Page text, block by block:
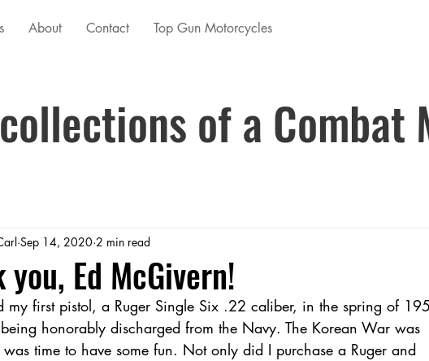
About Contact Top Gun Motorcycles
of a Combat
you, Ed McGivern!
Sep 14, 2020 2 min read
my first pistol, a Ruger Single Six .22 caliber, in the spring of
honorably discharged from the Navy. The Korean War was
time to have some fun. Not only did I purchase a Ruger and